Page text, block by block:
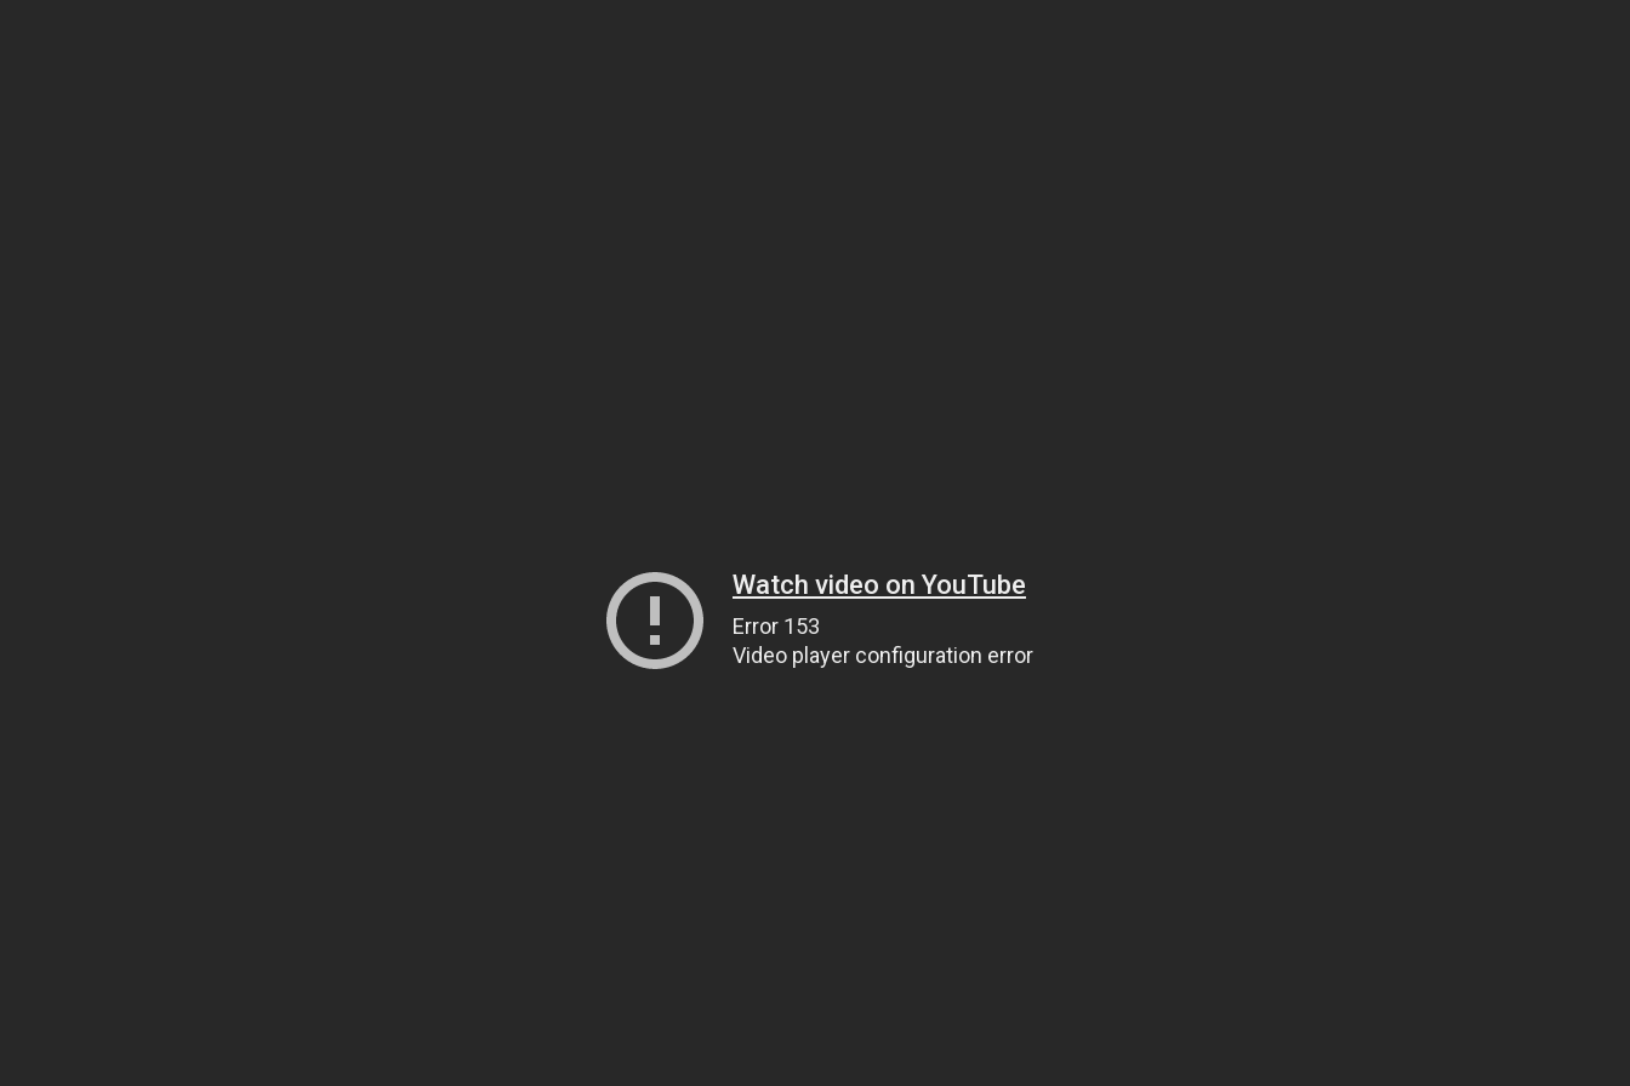
Watch video on YouTube
Error 153
Video player configuration error